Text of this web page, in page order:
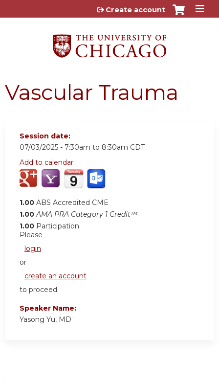
Jump to content
Create account
Vascular Trauma
Session date:
07/03/2025 - 7:30am to 8:30am CDT
Add to calendar:
1.00 ABS Accredited CME
1.00 AMA PRA Category 1 Credit™
1.00 Participation
Please
login
or
create an account
to proceed.
Speaker Name:
Yasong Yu, MD